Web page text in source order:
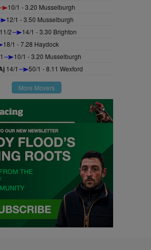
10/1 - 3.20 Musselburgh
12/1 - 3.50 Musselburgh
11/2 14/1 - 3.30 Brighton
18/1 - 7.28 Haydock
10/1 - 3.20 Musselburgh
14/1 50/1 - 8.11 Wexford
More Movers